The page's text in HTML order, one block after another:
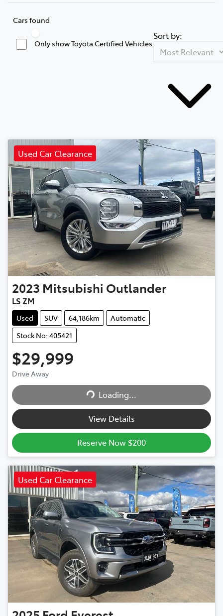
Cars found
Only show Toyota Certified Vehicles
Sort by:
Used Car Clearance
2023 Mitsubishi Outlander
LS ZM
Used SUV 64,186km
Automatic
Stock No: 405421
$29,999
Drive Away
Loading... Loading...
View Details
Reserve Now $200
Used Car Clearance